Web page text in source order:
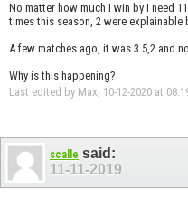
No matter how much I win by I need
times this season, 2 were explainable
A few matches ago, it was 3.5,2 and
Why is this happening?
Last edited by Max; 10-12-2020 at
scalle said:
11-11-2019